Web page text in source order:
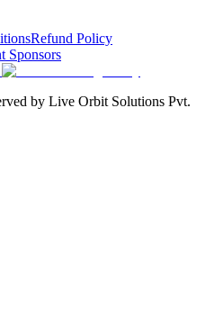
Refund Policy
Sponsors
by Live Orbit Solutions Pvt.